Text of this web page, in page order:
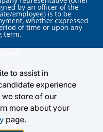
by an officer of the
employee) is to be
whether expressed
of time or upon any
term.
Policy
to assist in
experience
we store of our
more about your
page.